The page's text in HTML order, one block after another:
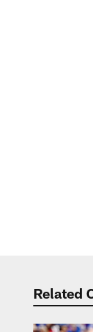
Related